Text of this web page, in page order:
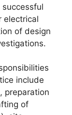
electrical
of design
include
preparation
of